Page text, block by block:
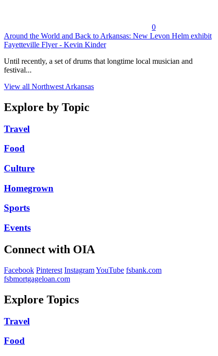
0
Around the World and Back to Arkansas: New Levon Helm exhibit
Fayetteville Flyer - Kevin Kinder
Until recently, a set of drums that longtime local musician and
festival...
View all Northwest Arkansas
Explore by Topic
Travel
Food
Culture
Homegrown
Sports
Events
Connect with OIA
Facebook Pinterest InstagramYouTube fsbank.com
fsbmortgageloan.com
Explore Topics
Travel
Food